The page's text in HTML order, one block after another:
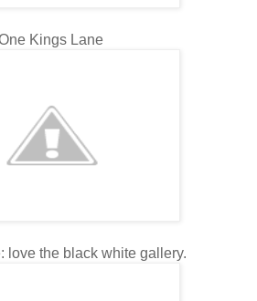
Kings Lane
love the black white gallery.